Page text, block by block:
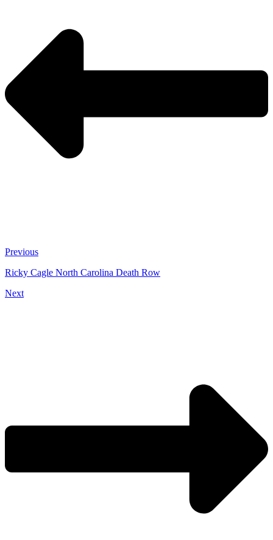
Previous
Ricky Cagle North Carolina Death Row
Next